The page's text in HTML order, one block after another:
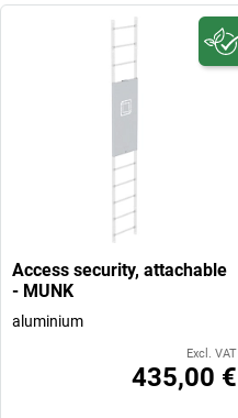
Access security, attachable
- MUNK
aluminium
Excl. VAT
435,00 €